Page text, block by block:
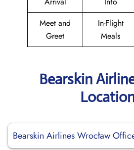
Meet and
Greet
In-Flight
Meals
Bearskin
Bearskin Airlines Wrocław